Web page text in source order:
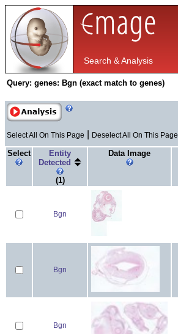
Search & Analysis
Query: genes: Bgn (exact match to genes)
Select All On This Page Deselect All On This Page
Select
Entity
Detected
(1)
Data Image
Bgn
Bgn
Bgn